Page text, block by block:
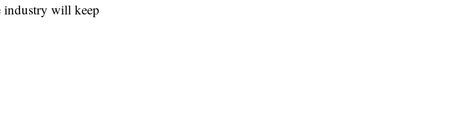
industry will keep